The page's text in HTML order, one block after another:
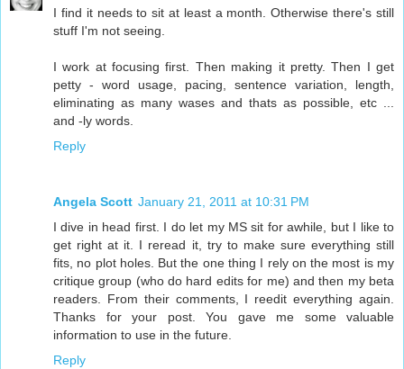
I find it needs to sit at least a month. Otherwise there's still
stuff I'm not seeing.
I work at focusing first. Then making it pretty. Then I get
petty - word usage, pacing, sentence variation, length,
eliminating as many wases and thats as possible, etc ...
and -ly words.
Reply
Angela Scott January 21, 2011 at 10:31 PM
I dive in head first. I do let my MS sit for awhile, but I like to
get right at it. I reread it, try to make sure everything still
fits, no plot holes. But the one thing I rely on the most is my
critique group (who do hard edits for me) and then my beta
readers. From their comments, I reedit everything again.
Thanks for your post. You gave me some valuable
information to use in the future.
Reply